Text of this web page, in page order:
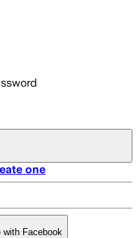
one
with Facebook